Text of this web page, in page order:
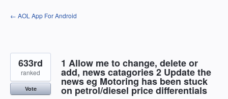
Skip
to
← AOL App For Android
1 Allow me to change, delete or
add, news catagories 2 Update the
news eg Motoring has been stuck
on petrol/diesel price differentials
633rd
ranked
Vote